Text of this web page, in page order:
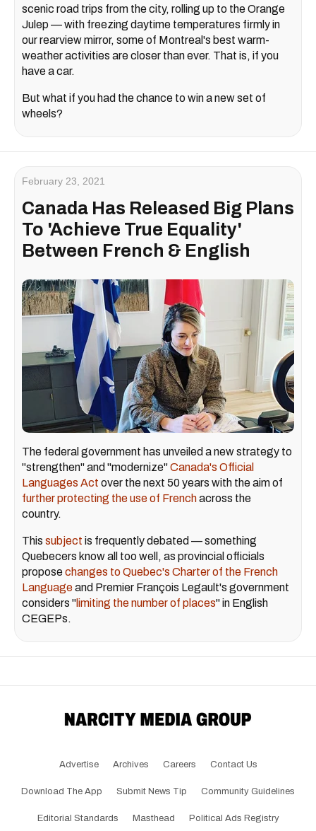
scenic road trips from the city, rolling up to the Orange
Julep — with freezing daytime temperatures firmly in
our rearview mirror, some of Montreal's best warm-
weather activities are closer than ever. That is, if you
have a car.
But what if you had the chance to win a new set of
wheels?
February 23, 2021
Canada Has Released Big Plans
To 'Achieve True Equality'
Between French & English
The federal government has unveiled a new strategy to
"strengthen" and "modernize"Canada's Official
Languages Act over the next 50 years with the aim of
further protecting the use of Frenchacross the
country.
This subject is frequently debated — something
Quebecers know all too well, as provincial officials
proposechanges to Quebec's Charter of the French
Languageand Premier François Legault's government
considers "limiting the number of places" in English
CEGEPs.
Advertise Archives Careers Contact Us
Download The App Submit News Tip Community Guidelines
Editorial Standards Masthead Political Ads Registry